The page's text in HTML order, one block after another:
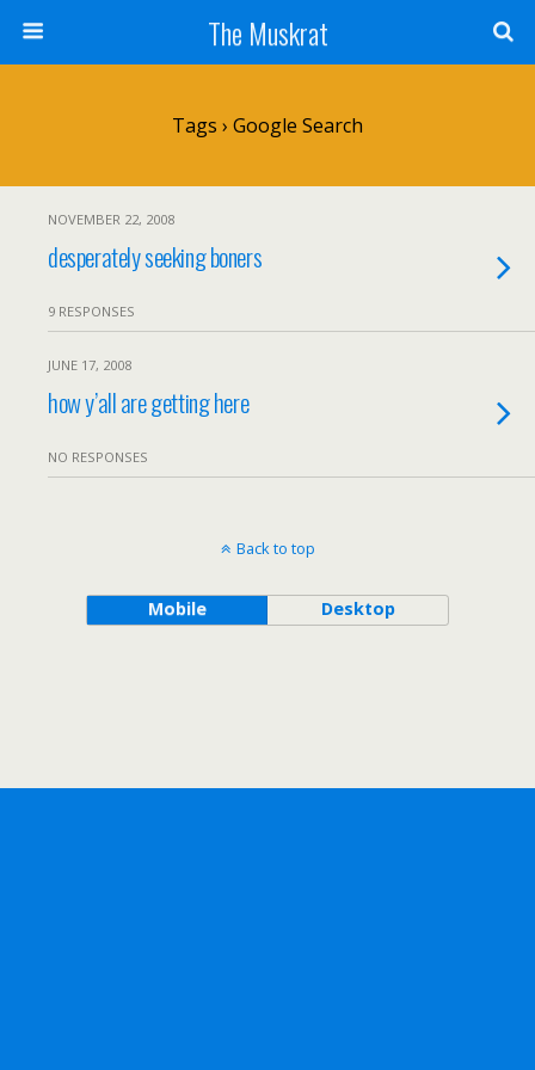
The Muskrat
Tags › Google Search
NOVEMBER 22, 2008
desperately seeking boners
9 RESPONSES
JUNE 17, 2008
how y’all are getting here
NO RESPONSES
Back to top
Mobile Desktop